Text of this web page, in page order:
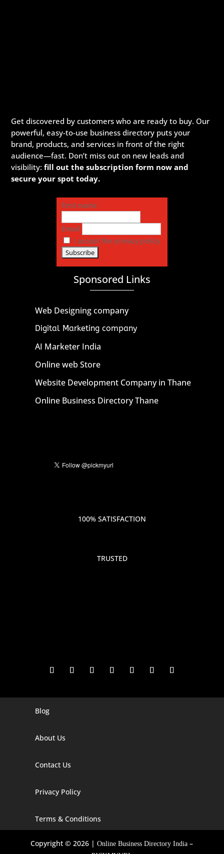
Get discovered by customers who are ready to buy. Our
powerful, easy-to-use business directory puts your
brand, products, and services in front of the right
audience—fast. Don’t miss out on new leads and
visibility:fill out the subscription form now and
secure your spot today.
First name
Email
I accept the privacy policy
Sponsored Links
Web Designing company
Digital Marketing company
AI Marketer India
Online web Store
Website Development Company in Thane
Online Business Directory Thane
100% SATISFACTION
TRUSTED
Digital Marketing Company In Agra
Digital Marketing Company In Alaska
Digital Marketing Company In Arizona
Digital Marketing Company In Arkansas
Blog
About Us
Contact Us
Privacy Policy
Terms & Conditions
Copyright © 2026 |Online Business Directory India –